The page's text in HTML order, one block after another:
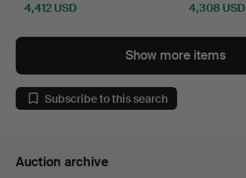
4,412 USD
4,308 USD
Show more items
Subscribe to this search
Auction archive